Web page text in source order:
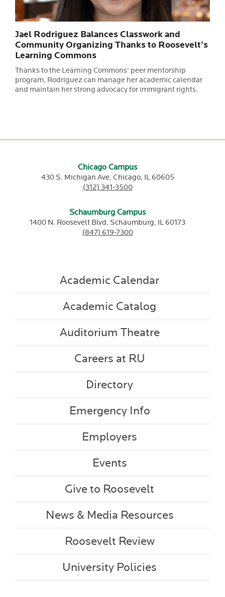
Jael Rodriguez Balances Classwork and
Community Organizing Thanks to Roosevelt’s
Learning Commons
Thanks to the Learning Commons' peer mentorship
program, Rodriguez can manage her academic calendar
and maintain her strong advocacy for immigrant rights.
Chicago Campus
430 S. Michigan Ave, Chicago, IL 60605
(312) 341-3500
Schaumburg Campus
1400 N. Roosevelt Blvd, Schaumburg, IL60173
(847) 619-7300
Academic Calendar
Academic Catalog
Auditorium Theatre
Careers at RU
Directory
Emergency Info
Employers
Events
Give to Roosevelt
News & Media Resources
Roosevelt Review
University Policies